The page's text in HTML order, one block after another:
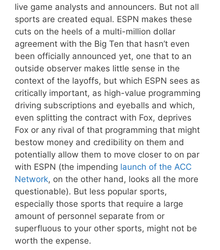
live game analysts and announcers. But not all
sports are created equal. ESPN makes these
cuts on the heels of a multi-million dollar
agreement with the Big Ten that hasn’t even
been officially announced yet, one that to an
outside observer makes little sense in the
context of the layoffs, but which ESPN sees as
critically important, as high-value programming
driving subscriptions and eyeballs and which,
even splitting the contract with Fox, deprives
Fox or any rival of that programming that might
bestow money and credibility on them and
potentially allow them to move closer to on par
with ESPN (the impending launch of the ACC
Network, on the other hand, looks all the more
questionable). But less popular sports,
especially those sports that require a large
amount of personnel separate from or
superfluous to your other sports, might not be
worth the expense.